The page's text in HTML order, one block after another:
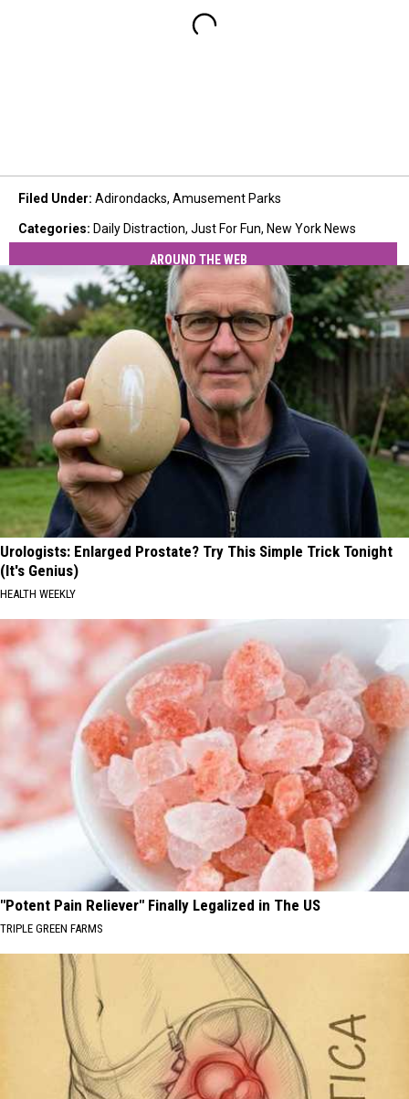
Filed Under: Adirondacks, Amusement Parks
Categories: Daily Distraction, Just For Fun, New York News
AROUND THE WEB
Urologists: Enlarged Prostate? Try This Simple Trick Tonight
(It's Genius)
HEALTH WEEKLY
"Potent Pain Reliever" Finally Legalized in The US
TRIPLE GREEN FARMS